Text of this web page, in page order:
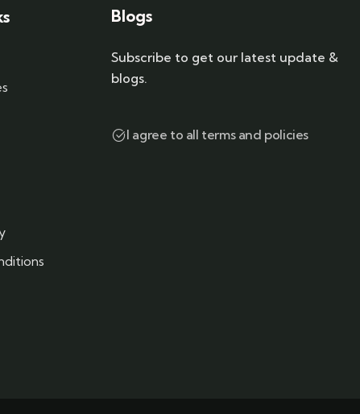
Blogs
Subscribe to get our latest update &
blogs.
I agree to all terms and policies